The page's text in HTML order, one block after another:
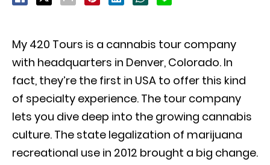
My 420 Tours is a cannabis tour company
with headquarters in Denver, Colorado. In
fact, they’re the first in USA to offer this kind
of specialty experience. The tour company
lets you dive deep into the growing cannabis
culture. The state legalization of marijuana
recreational use in 2012 brought a big change.